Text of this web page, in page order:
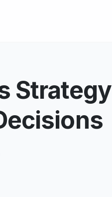
Strategy